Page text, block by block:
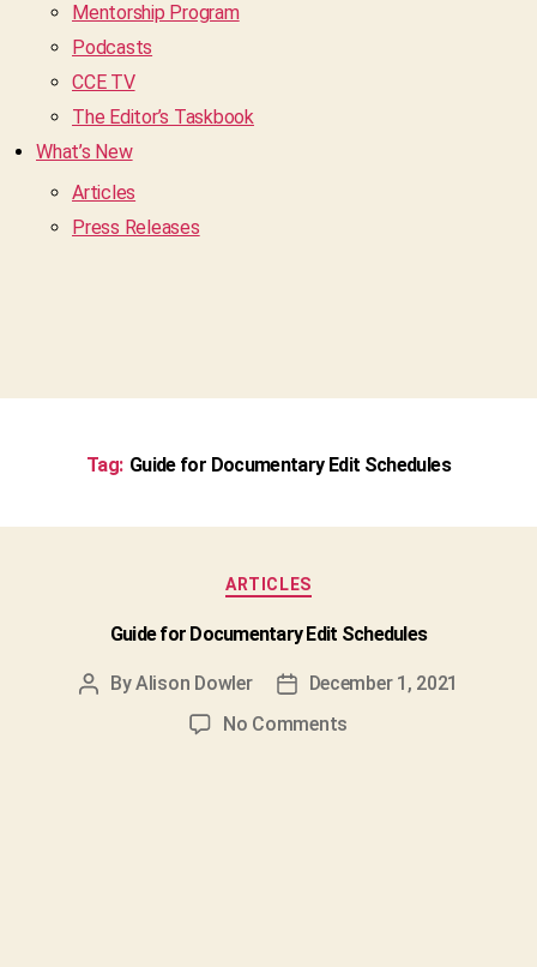
Mentorship Program
Podcasts
CCE TV
The Editor’s Taskbook
What’s New
Articles
Press Releases
Tag: Guide for Documentary Edit Schedules
Categories
ARTICLES
Guide for Documentary Edit Schedules
Post
ByAlison Dowler
PostDecember 1, 2021
No Comments